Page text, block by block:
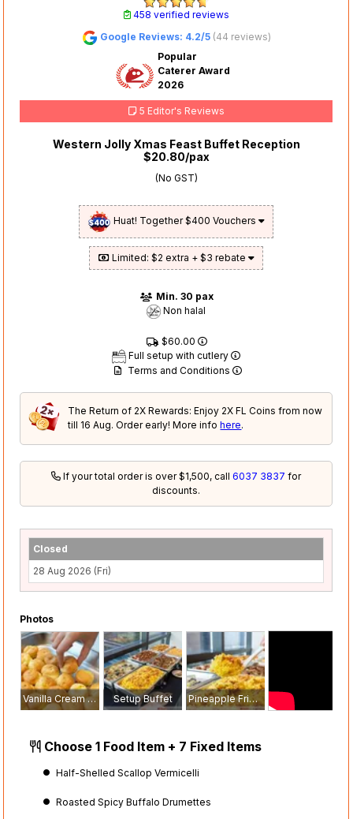
458 verified reviews
Google Reviews: 4.2/5 (44 reviews)
Popular
Caterer Award
2026
5 Editor's Reviews
Western Jolly Xmas Feast Buffet Reception
$20.80/pax
(No GST)
Huat! Together $400 Vouchers
Limited: $2 extra + $3 rebate
Min. 30 pax
Non halal
$60.00
Full setup with cutlery
Terms and Conditions
The Return of 2X Rewards: Enjoy 2X FL Coins from now
till 16 Aug. Order early! More infohere.
If your total order is over $1,500, call6037 3837 for
discounts.
Closed
28 Aug 2026 (Fri)
Photos
Vanilla Cream Puffs Setup Buffet Pineapple Fried Rice
Choose 1 Food Item + 7 Fixed Items
Half-Shelled Scallop Vermicelli
Roasted Spicy Buffalo Drumettes